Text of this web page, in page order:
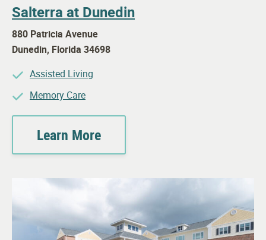
Salterra at Dunedin
880 Patricia Avenue
Dunedin, Florida 34698
Assisted Living
Memory Care
Learn More